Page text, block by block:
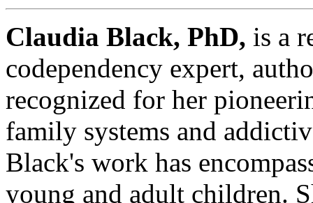
Claudia Black, PhD, is a
codependency expert,
recognized for her
family systems and
Black's work has
young and adult children.